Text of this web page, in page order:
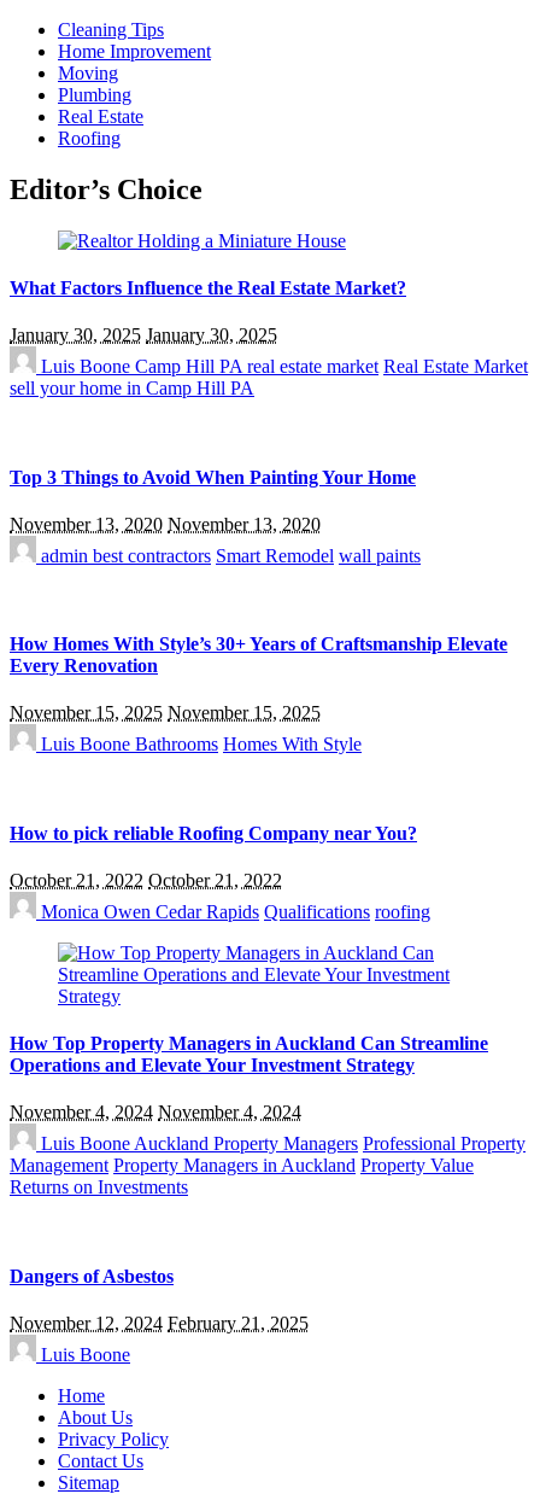
Cleaning Tips
Home Improvement
Moving
Plumbing
Real Estate
Roofing
Editor’s Choice
What Factors Influence the Real Estate Market?
January 30, 2025 January 30, 2025
Luis Boone Camp Hill PA real estate market Real Estate Market
sell your home in Camp Hill PA
Top 3 Things to Avoid When Painting Your Home
November 13, 2020 November 13, 2020
admin best contractors Smart Remodel wall paints
How Homes With Style’s 30+ Years of Craftsmanship Elevate
Every Renovation
November 15, 2025 November 15, 2025
Luis Boone Bathrooms Homes With Style
How to pick reliable Roofing Company near You?
October 21, 2022 October 21, 2022
Monica Owen Cedar Rapids Qualifications roofing
How Top Property Managers in Auckland Can Streamline
Operations and Elevate Your Investment Strategy
November 4, 2024 November 4, 2024
Luis BooneAuckland Property Managers Professional Property
Management Property Managers in Auckland Property Value
Returns on Investments
Dangers of Asbestos
November 12, 2024 February 21, 2025
Luis Boone
Home
About Us
Privacy Policy
Contact Us
Sitemap